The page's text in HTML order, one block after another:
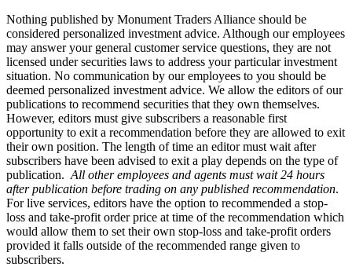
Nothing published by Monument Traders Alliance should be
considered personalized investment advice. Although our employees
may answer your general customer service questions, they are not
licensed under securities laws to address your particular investment
situation. No communication by our employees to you should be
deemed personalized investment advice. We allow the editors of our
publications to recommend securities that they own themselves.
However, editors must give subscribers a reasonable first
opportunity to exit a recommendation before they are allowed to exit
their own position. The length of time an editor must wait after
subscribers have been advised to exit a play depends on the type of
publication. All other employees and agents must wait 24 hours
after publication before trading on any published recommendation.
For live services, editors have the option to recommended a stop-
loss and take-profit order price at time of the recommendation which
would allow them to set their own stop-loss and take-profit orders
provided it falls outside of the recommended range given to
subscribers.